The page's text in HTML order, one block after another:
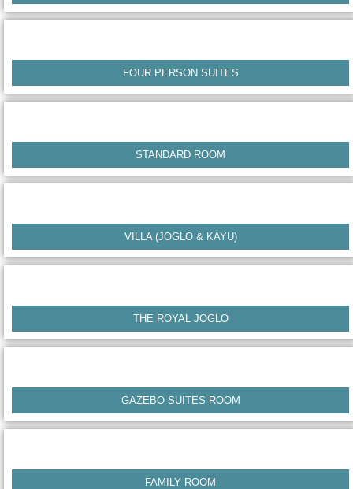
FOUR PERSON SUITES
STANDARD ROOM
VILLA (JOGLO & KAYU)
THE ROYAL JOGLO
GAZEBO SUITES ROOM
FAMILY ROOM